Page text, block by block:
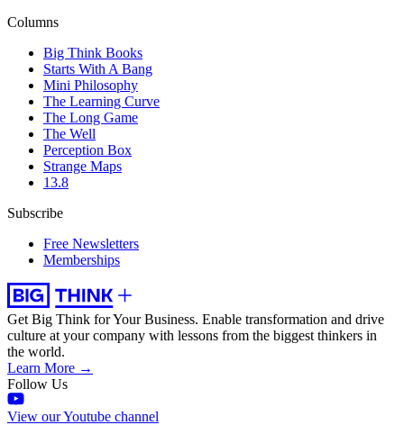
Columns
Big Think Books
Starts With A Bang
Mini Philosophy
The Learning Curve
The Long Game
The Well
Perception Box
Strange Maps
13.8
Subscribe
Free Newsletters
Memberships
Get Big Think for Your Business. Enable transformation and drive
culture at your company with lessons from the biggest thinkers in
the world.
Learn More →
Follow Us
View our Youtube channel